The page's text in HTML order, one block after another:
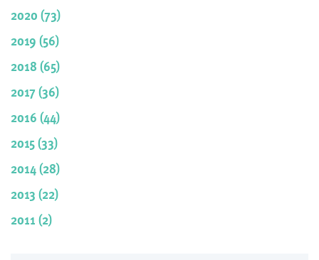
2020 (73)
2019 (56)
2018 (65)
2017 (36)
2016 (44)
2015 (33)
2014 (28)
2013 (22)
2011 (2)